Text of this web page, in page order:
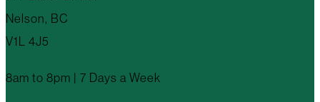
Nelson, BC
V1L 4J5
8am to 8pm | 7 Days a Week